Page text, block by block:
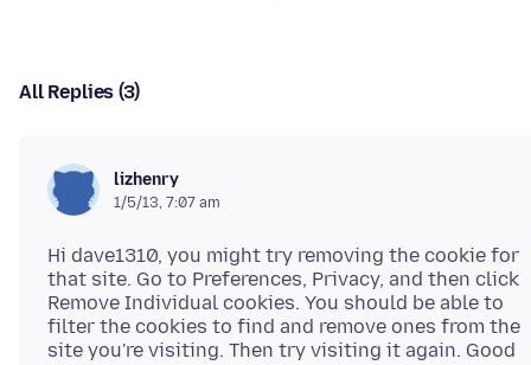
All Replies (3)
lizhenry
1/5/13, 7:07 am
Hi dave1310, you might try removing the cookie for
that site. Go to Preferences, Privacy, and then click
Remove Individual cookies. You should be able to
filter the cookies to find and remove ones from the
site you're visiting. Then try visiting it again. Good